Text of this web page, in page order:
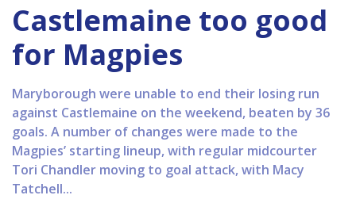
Castlemaine too good
for Magpies
Maryborough were unable to end their losing run
against Castlemaine on the weekend, beaten by 36
goals. A number of changes were made to the
Magpies’ starting lineup, with regular midcourter
Tori Chandler moving to goal attack, with Macy
Tatchell...